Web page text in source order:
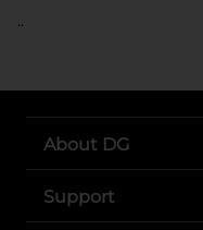
..
About DG
Support